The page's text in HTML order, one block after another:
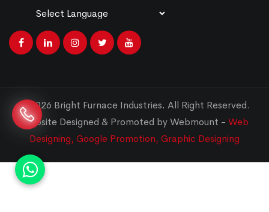
© 2026 Bright Furnace Industries. All Right Reserved.
Website Designed & Promoted by Webmount - Web
Designing, Google Promotion, Graphic Designing